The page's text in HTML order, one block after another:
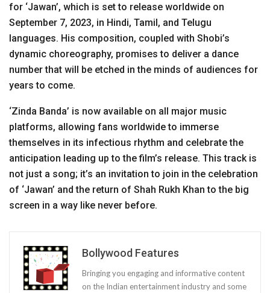
for ‘Jawan’, which is set to release worldwide on
September 7, 2023, in Hindi, Tamil, and Telugu
languages. His composition, coupled with Shobi’s
dynamic choreography, promises to deliver a dance
number that will be etched in the minds of audiences for
years to come.
‘Zinda Banda’ is now available on all major music
platforms, allowing fans worldwide to immerse
themselves in its infectious rhythm and celebrate the
anticipation leading up to the film’s release. This track is
not just a song; it’s an invitation to join in the celebration
of ‘Jawan’ and the return of Shah Rukh Khan to the big
screen in a way like never before.
Bollywood Features
Bringing you engaging and informative content
on the Indian entertainment industry and some